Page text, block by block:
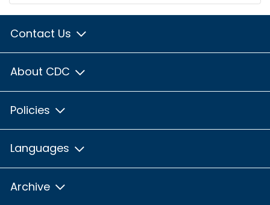
Contact Us
About CDC
Policies
Languages
Archive